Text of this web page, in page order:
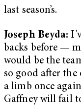
last season’s.
Joseph Beyda:
backs before —
would be the
so good after
a limb once
Gaffney will fail